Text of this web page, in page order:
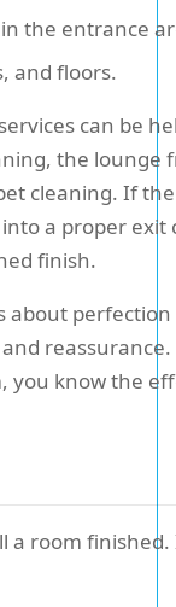
the entrance
and floors.
can be
the lounge
cleaning. If
a proper exit
finish.
about
you know the
a room